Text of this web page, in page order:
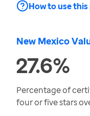
How to use this
New Mexico
27.6%
Percentage of
four or five stars